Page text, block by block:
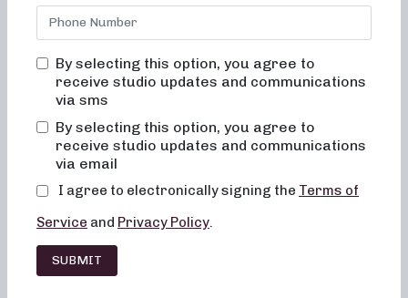
sculpt, tone, and strengthen your body. Whether you’re a
barre enthusiast or a newcomer to the fitness scene, our
that caters to individuals of all fitness levels. With our
balanced combination of dance conditioning, pilates, and
that leaves you feeling energized and empowered. Get
ready to sculpt, tone, and sweat as you discover the
Sculpting for Low-Impact
– Our 50-minute format class is specifically designed to
By selecting this option, you agree to
receive studio updates and communications
via sms
By selecting this option, you agree to
receive studio updates and communications
via email
I agree to electronically signing the Terms of
Service and Privacy Policy.
SUBMIT